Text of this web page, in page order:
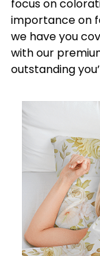
focus on
importance on
we have you
with our
outstanding